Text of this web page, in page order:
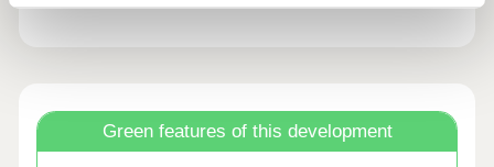
Green features of this development